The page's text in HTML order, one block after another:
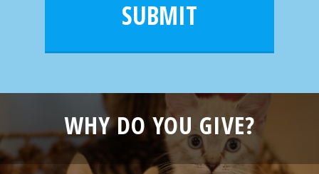
SUBMIT
WHY DO YOU GIVE?